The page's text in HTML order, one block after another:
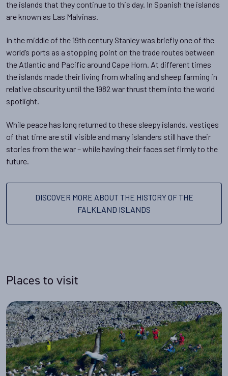
the islands that they continue to this day. In Spanish the islands
are known as Las Malvinas.
In the middle of the 19th century Stanley was briefly one of the
world’s ports as a stopping point on the trade routes between
the Atlantic and Pacific around Cape Horn. At different times
the islands made their living from whaling and sheep farming in
relative obscurity until the 1982 war thrust them into the world
spotlight.
While peace has long returned to these sleepy islands, vestiges
of that time are still visible and many islanders still have their
stories from the war – while having their faces set firmly to the
future.
DISCOVER MORE ABOUT THE HISTORY OF THE
FALKLAND ISLANDS
Places to visit